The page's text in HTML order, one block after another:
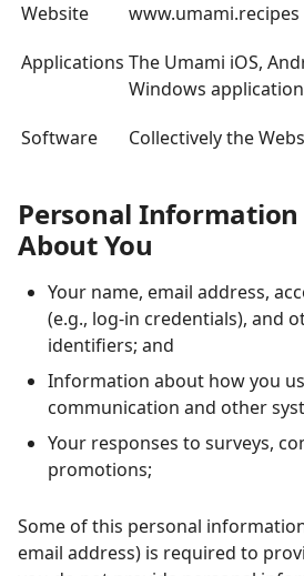
Website
www.umami.recipes
Applications The Umami iOS,
Windows
Software
Collectively the
Personal Information
About You
Your name, email address,
(e.g., log-in credentials), and
identifiers; and
Information about how you
communication and other
Your responses to surveys,
promotions;
Some of this personal
email address) is required to